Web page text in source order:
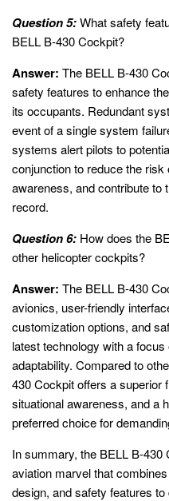
Question 5:What safety
BELL B-430 Cockpit?
Answer: The BELL B-430
safety features to enhance
its occupants. Redundant
event of a single system
systems alert pilots to
conjunction to reduce the
awareness, and contribute to
record.
Question 6: How does the
other helicopter cockpits?
Answer: The BELL B-430
avionics, user-friendly
customization options, and
latest technology with a
adaptability. Compared to
430 Cockpit offers a superior
situational awareness, and a
preferred choice for
In summary, the BELL B-
aviation marvel that
design, and safety features